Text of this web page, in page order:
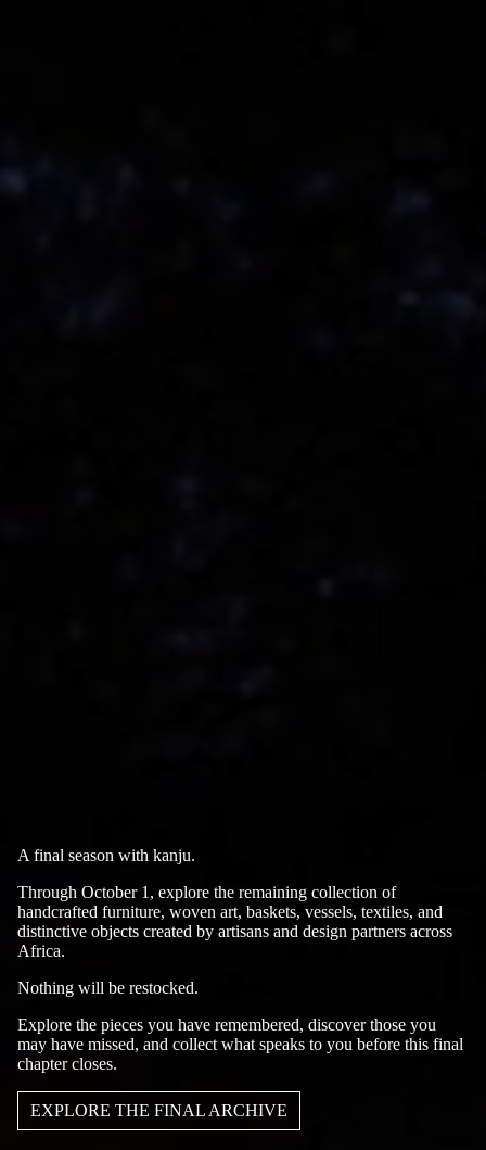
A final season with kanju.
Through October 1, explore the remaining collection of
handcrafted furniture, woven art, baskets, vessels, textiles, and
distinctive objects created by artisans and design partners across
Africa.
Nothing will be restocked.
Explore the pieces you have remembered, discover those you
may have missed, and collect what speaks to you before this final
chapter closes.
EXPLORE THE FINAL ARCHIVE